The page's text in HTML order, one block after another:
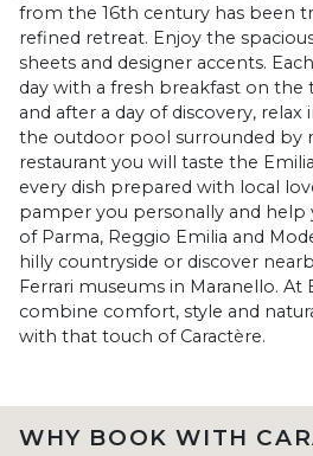
from the 16th century has been
refined retreat. Enjoy the
sheets and designer accents.
day with a fresh breakfast on the
and after a day of discovery,
the outdoor pool surrounded by
restaurant you will taste the
every dish prepared with local
pamper you personally and help
of Parma, Reggio Emilia and
hilly countryside or discover
Ferrari museums in Maranello. At
combine comfort, style and
with that touch of Caractère.
WHY BOOK WITH